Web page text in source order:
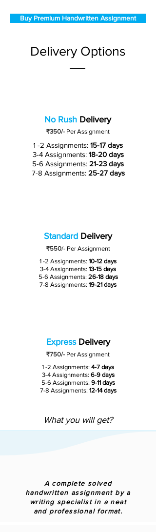
Buy Premium Handwritten Assignment
Delivery Options
No Rush Delivery
₹350/- Per Assignment
1 -2 Assignments: 15-17 days
3-4 Assignments: 18-20 days
5-6 Assignments: 21-23 days
7-8 Assignments: 25-27 days
Standard Delivery
₹550/-Per Assignment
1 -2 Assignments: 10-12 days
3-4 Assignments: 13-15 days
5-6 Assignments: 26-18 days
7-8 Assignments: 19-21 days
ExpressDelivery
₹750/- Per Assignment
1 -2 Assignments: 4-7 days
3-4 Assignments:6-9 days
5-6 Assignments: 9-11 days
7-8 Assignments: 12-14 days
What you will get?
A complete solved
handwritten assignment by a
writing specialist in a neat
and professional format.